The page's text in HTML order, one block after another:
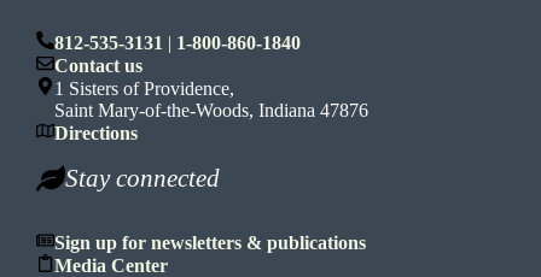
812-535-3131 | 1-800-860-1840
Contact us
1 Sisters of Providence,
Saint Mary-of-the-Woods, Indiana 47876
Directions
Stay connected
Sign up for newsletters & publications
Media Center